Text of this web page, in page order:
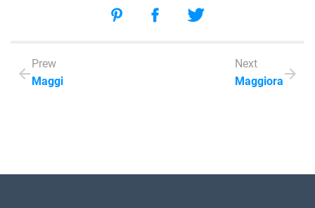
Prew
Maggi
Next
Maggiora